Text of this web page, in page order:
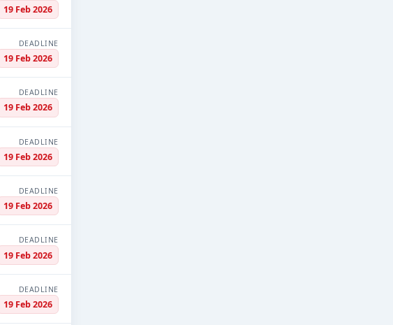
19 Feb 2026
DEADLINE
19 Feb 2026
DEADLINE
19 Feb 2026
DEADLINE
19 Feb 2026
DEADLINE
19 Feb 2026
DEADLINE
19 Feb 2026
DEADLINE
19 Feb 2026